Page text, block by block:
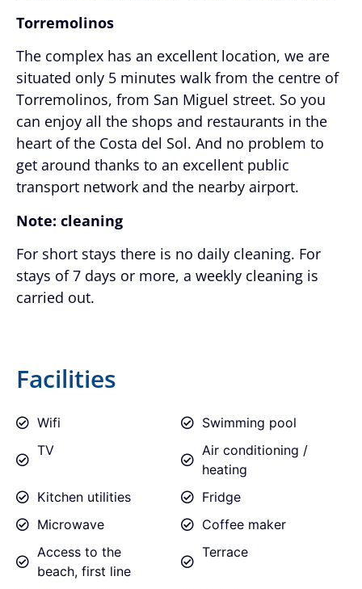
Torremolinos
The complex has an excellent location, we are
situated only 5 minutes walk from the centre of
Torremolinos, from San Miguel street. So you
can enjoy all the shops and restaurants in the
heart of the Costa del Sol. And no problem to
get around thanks to an excellent public
transport network and the nearby airport.
Note: cleaning
For short stays there is no daily cleaning. For
stays of 7 days or more, a weekly cleaning is
carried out.
Facilities
Wifi
Swimming pool
TV
Air conditioning /
heating
Kitchen utilities
Fridge
Microwave
Coffee maker
Access to the
beach, first line
Terrace